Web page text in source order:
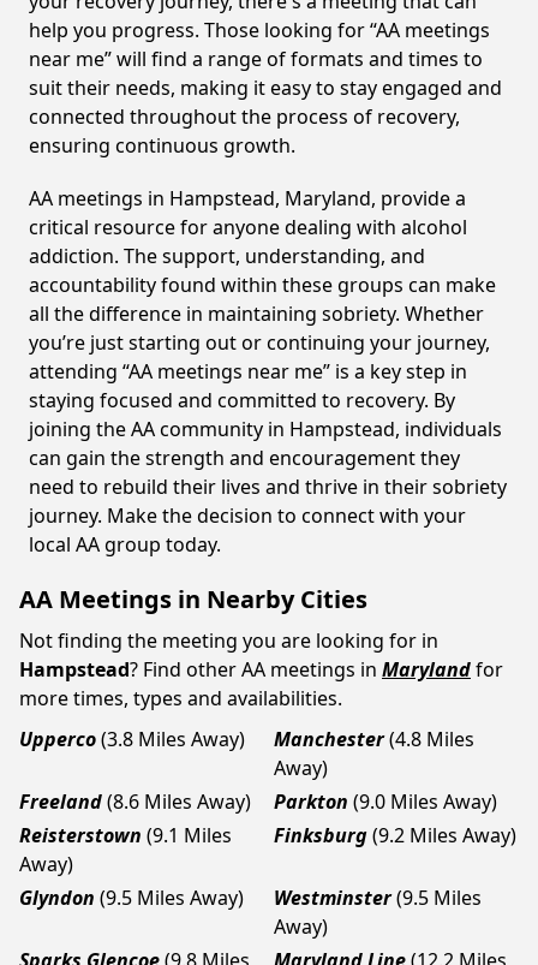
help you progress. Those looking for “AA meetings
near me” will find a range of formats and times to
suit their needs, making it easy to stay engaged and
connected throughout the process of recovery,
ensuring continuous growth.
AA meetings in Hampstead, Maryland, provide a
critical resource for anyone dealing with alcohol
addiction. The support, understanding, and
accountability found within these groups can make
all the difference in maintaining sobriety. Whether
you’re just starting out or continuing your journey,
attending “AA meetings near me” is a key step in
staying focused and committed to recovery. By
joining the AA community in Hampstead, individuals
can gain the strength and encouragement they
need to rebuild their lives and thrive in their sobriety
journey. Make the decision to connect with your
local AA group today.
AA Meetings in Nearby Cities
Not finding the meeting you are looking for in
Hampstead? Find other AA meetings in Marylandfor
more times, types and availabilities.
Upperco(3.8 Miles Away) Manchester(4.8 Miles
Away)
Freeland(8.6 Miles Away) Parkton (9.0 Miles Away)
Reisterstown (9.1 Miles
Away)
Finksburg(9.2 Miles Away)
Glyndon (9.5 Miles Away) Westminster(9.5 Miles
Away)